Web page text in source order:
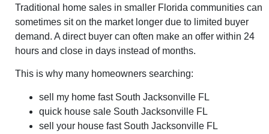
Traditional home sales in smaller Florida communities can
sometimes sit on the market longer due to limited buyer
demand. A direct buyer can often make an offer within 24
hours and close in days instead of months.
This is why many homeowners searching:
sell my home fast South Jacksonville FL
quick house sale South Jacksonville FL
sell your house fast South Jacksonville FL